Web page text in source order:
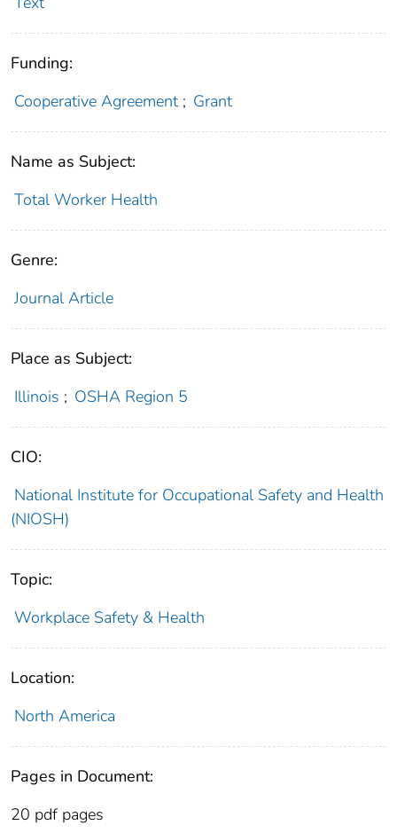
Funding:
Cooperative Agreement ; Grant
Name as Subject:
Total Worker Health
Genre:
Journal Article
Place as Subject:
Illinois ; OSHA Region 5
CIO:
National Institute for Occupational Safety and Health
(NIOSH)
Topic:
Workplace Safety & Health
Location:
North America
Pages in Document:
20 pdf pages